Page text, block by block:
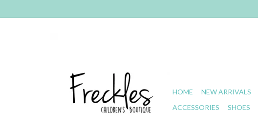
HOME NEW ARRIVALS
ACCESSORIES
SHOES